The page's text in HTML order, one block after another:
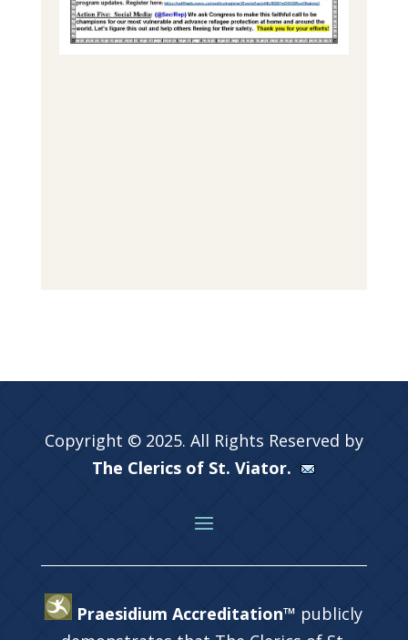
Copyright © 2025. All Rights Reserved by
The Clerics of St. Viator.
Praesidium Accreditation™ publicly